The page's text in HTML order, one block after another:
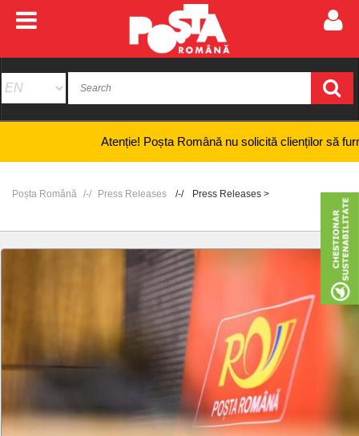
Atenție! Poșta Română nu solicită clienților să
Poșta Română Press Releases Press Releases >